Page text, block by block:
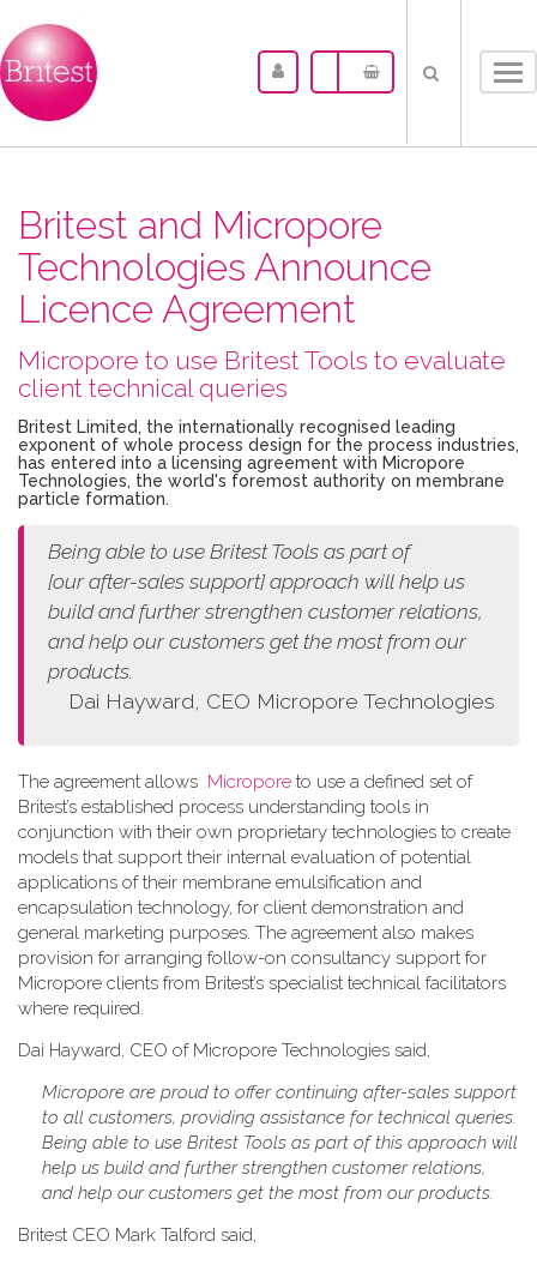
Britest and Micropore
Technologies Announce
Licence Agreement
Micropore to use Britest Tools to evaluate
client technical queries
Britest Limited, the internationally recognised leading
exponent of whole process design for the process industries,
has entered into a licensing agreement with Micropore
Technologies, the world's foremost authority on membrane
particle formation.
Being able to use Britest Tools as part of
[ourafter-sales support] approach will help us
build and further strengthen customer relations,
and help our customers get the most from our
products.
Dai Hayward, CEO Micropore Technologies
The agreement allows Micropore to use a defined set of
Britest’s established process understanding tools in
conjunction with their own proprietary technologies to create
models that support their internal evaluation of potential
applications of their membrane emulsification and
encapsulation technology, for client demonstration and
general marketing purposes. The agreement also makes
provision for arranging follow-on consultancy support for
Micropore clients from Britest’s specialist technical facilitators
where required.
Dai Hayward, CEO of Micropore Technologies said,
Micropore are proud to offer continuing after-sales support
to all customers, providing assistance for technical queries.
Being able to use Britest Tools as part of this approach will
help us build and further strengthen customer relations,
and help our customers get the most from our products.
Britest CEO Mark Talford said,